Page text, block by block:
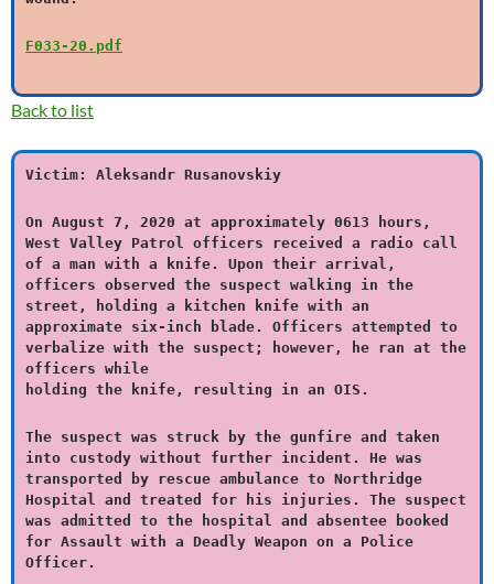
F033-20.pdf
Back to list
Victim: Aleksandr Rusanovskiy
On August 7, 2020 at approximately 0613 hours,
West Valley Patrol officers received a radio call
of a man with a knife. Upon their arrival,
officers observed the suspect walking in the
street, holding a kitchen knife with an
approximate six-inch blade. Officers attempted to
verbalize with the suspect; however, he ran at the
officers while
holding the knife, resulting in an OIS.
The suspect was struck by the gunfire and taken
into custody without further incident. He was
transported by rescue ambulance to Northridge
Hospital and treated for his injuries. The suspect
was admitted to the hospital and absentee booked
for Assault with a Deadly Weapon on a Police
Officer.